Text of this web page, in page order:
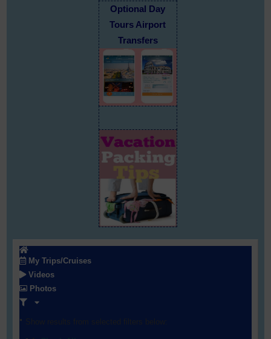
Optional Day
Tours Airport
Transfers
My Trips/Cruises
Videos
Photos